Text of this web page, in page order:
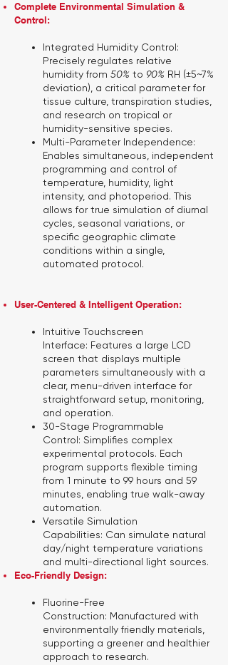
Complete Environmental Simulation &
Control:
Integrated Humidity Control:
Precisely regulates relative
humidity from 50% to 90% RH (±5~7%
deviation), a critical parameter for
tissue culture, transpiration studies,
and research on tropical or
humidity-sensitive species.
Multi-Parameter Independence:
Enables simultaneous, independent
programming and control of
temperature, humidity, light
intensity, and photoperiod. This
allows for true simulation of diurnal
cycles, seasonal variations, or
specific geographic climate
conditions within a single,
automated protocol.
User-Centered & Intelligent Operation:
Intuitive Touchscreen
Interface: Features a large LCD
screen that displays multiple
parameters simultaneously with a
clear, menu-driven interface for
straightforward setup, monitoring,
and operation.
30-Stage Programmable
Control: Simplifies complex
experimental protocols. Each
program supports flexible timing
from 1 minute to 99 hours and 59
minutes, enabling true walk-away
automation.
Versatile Simulation
Capabilities: Can simulate natural
day/night temperature variations
and multi-directional light sources.
Eco-Friendly Design:
Fluorine-Free
Construction: Manufactured with
environmentally friendly materials,
supporting a greener and healthier
approach to research.